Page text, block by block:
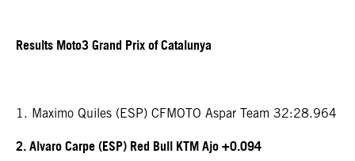
Results Moto3 Grand Prix of Catalunya
1. Maximo Quiles (ESP) CFMOTO Aspar Team 32:28.964
2. Alvaro Carpe (ESP) Red Bull KTM Ajo +0.094